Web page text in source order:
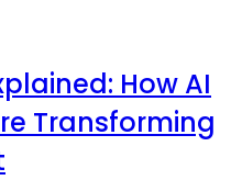
How AI
Transforming